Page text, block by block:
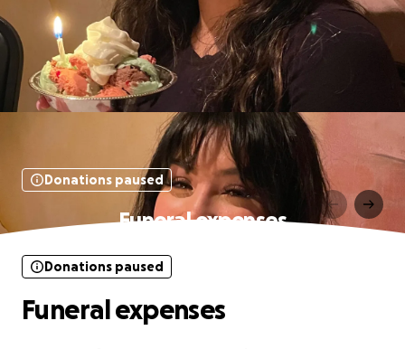
Donations paused
Funeral expenses
Donations paused
Funeral expenses